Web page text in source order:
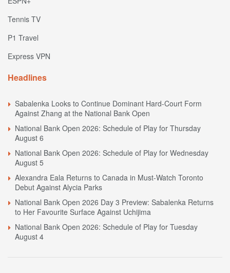
Tennis TV
P1 Travel
Express VPN
Headlines
Sabalenka Looks to Continue Dominant Hard-Court Form
Against Zhang at the National Bank Open
National Bank Open 2026: Schedule of Play for Thursday
August 6
National Bank Open 2026: Schedule of Play for Wednesday
August 5
Alexandra Eala Returns to Canada in Must-Watch Toronto
Debut Against Alycia Parks
National Bank Open 2026 Day 3 Preview: Sabalenka Returns
to Her Favourite Surface Against Uchijima
National Bank Open 2026: Schedule of Play for Tuesday
August 4